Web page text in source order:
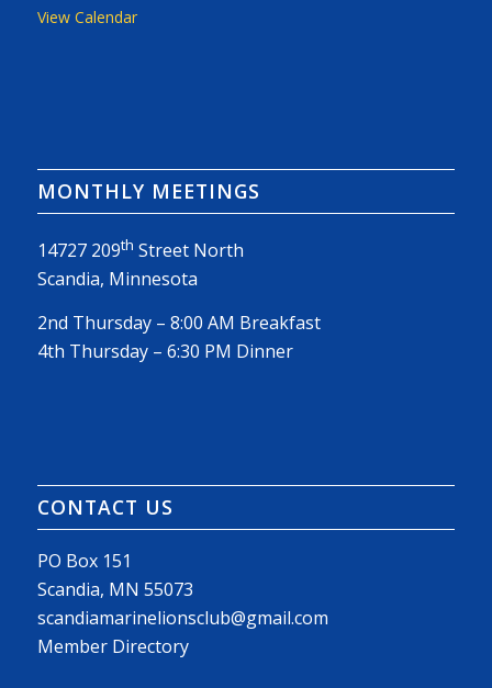
View Calendar
MONTHLY MEETINGS
14727 209th Street North
Scandia, Minnesota
2nd Thursday – 8:00 AM Breakfast
4th Thursday – 6:30 PM Dinner
CONTACT US
PO Box 151
Scandia, MN 55073
scandiamarinelionsclub@gmail.com
Member Directory